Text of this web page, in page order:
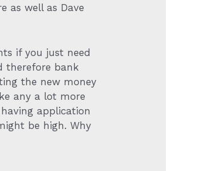
as well as Dave
if you just need
therefore bank
the new money
any a lot more
application
be high. Why